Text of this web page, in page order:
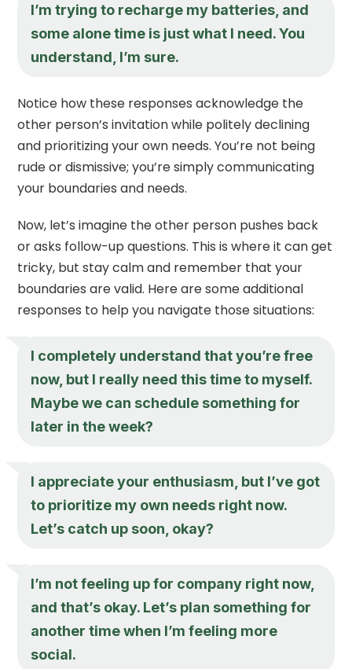
I’m trying to recharge my batteries, and
some alone time is just what I need. You
understand, I’m sure.
Notice how these responses acknowledge the
other person’s invitation while politely declining
and prioritizing your own needs. You’re not being
rude or dismissive; you’re simply communicating
your boundaries and needs.
Now, let’s imagine the other person pushes back
or asks follow-up questions. This is where it can get
tricky, but stay calm and remember that your
boundaries are valid. Here are some additional
responses to help you navigate those situations:
I completely understand that you’re free
now, but I really need this time to myself.
Maybe we can schedule something for
later in the week?
I appreciate your enthusiasm, but I’ve got
to prioritize my own needs right now.
Let’s catch up soon, okay?
I’m not feeling up for company right now,
and that’s okay. Let’s plan something for
another time when I’m feeling more
social.